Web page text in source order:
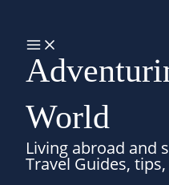
content
MAIN
MENU
World
Living abroad and
Travel Guides,